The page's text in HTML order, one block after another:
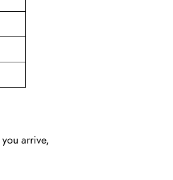
arrive,